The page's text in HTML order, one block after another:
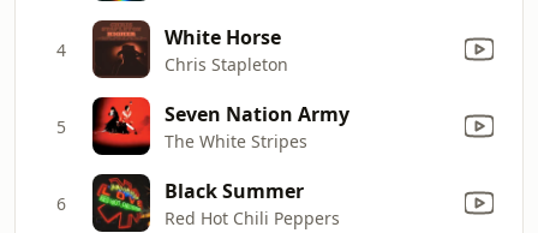
4 White Horse
Chris Stapleton
5 Seven Nation Army
The White Stripes
6 Black Summer
Red Hot Chili Peppers